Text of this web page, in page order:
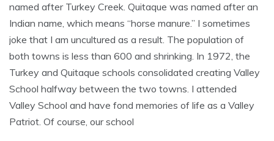
named after Turkey Creek. Quitaque was named after an
Indian name, which means “horse manure.” I sometimes
joke that I am uncultured as a result. The population of
both towns is less than 600 and shrinking. In 1972, the
Turkey and Quitaque schools consolidated creating Valley
School halfway between the two towns. I attended
Valley School and have fond memories of life as a Valley
Patriot. Of course, our school